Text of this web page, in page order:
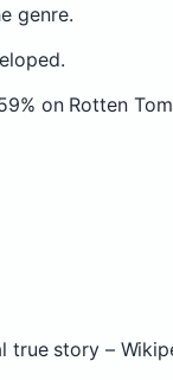
genre.
on Rotten
true story –